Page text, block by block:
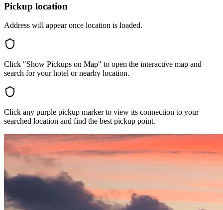
Pickup location
Address will appear once location is loaded.
Click "Show Pickups on Map" to open the interactive map and
search for your hotel or nearby location.
Click any purple pickup marker to view its connection to your
searched location and find the best pickup point.